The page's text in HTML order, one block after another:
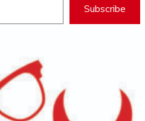
Subscribe